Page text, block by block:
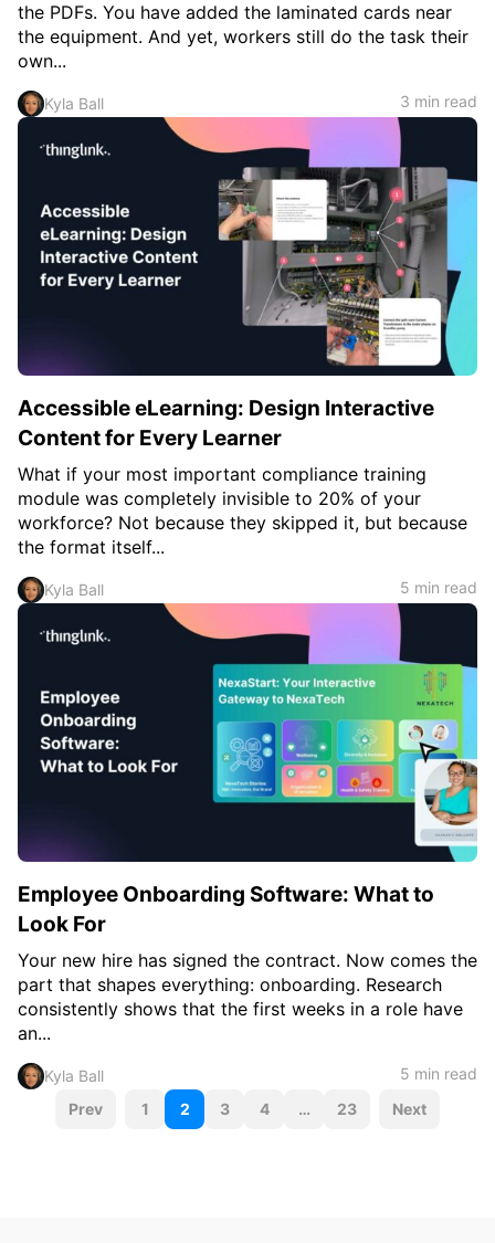
the PDFs. You have added the laminated cards near
the equipment. And yet, workers still do the task their
own...
Kyla Ball 3 min read
Accessible eLearning: Design Interactive
Content for Every Learner
What if your most important compliance training
module was completely invisible to 20% of your
workforce? Not because they skipped it, but because
the format itself...
Kyla Ball 5 min read
Employee Onboarding Software: What to
Look For
Your new hire has signed the contract. Now comes the
part that shapes everything: onboarding. Research
consistently shows that the first weeks in a role have
an...
Kyla Ball 5 min read
P
Prev 1 2 3 4 … 23 Next